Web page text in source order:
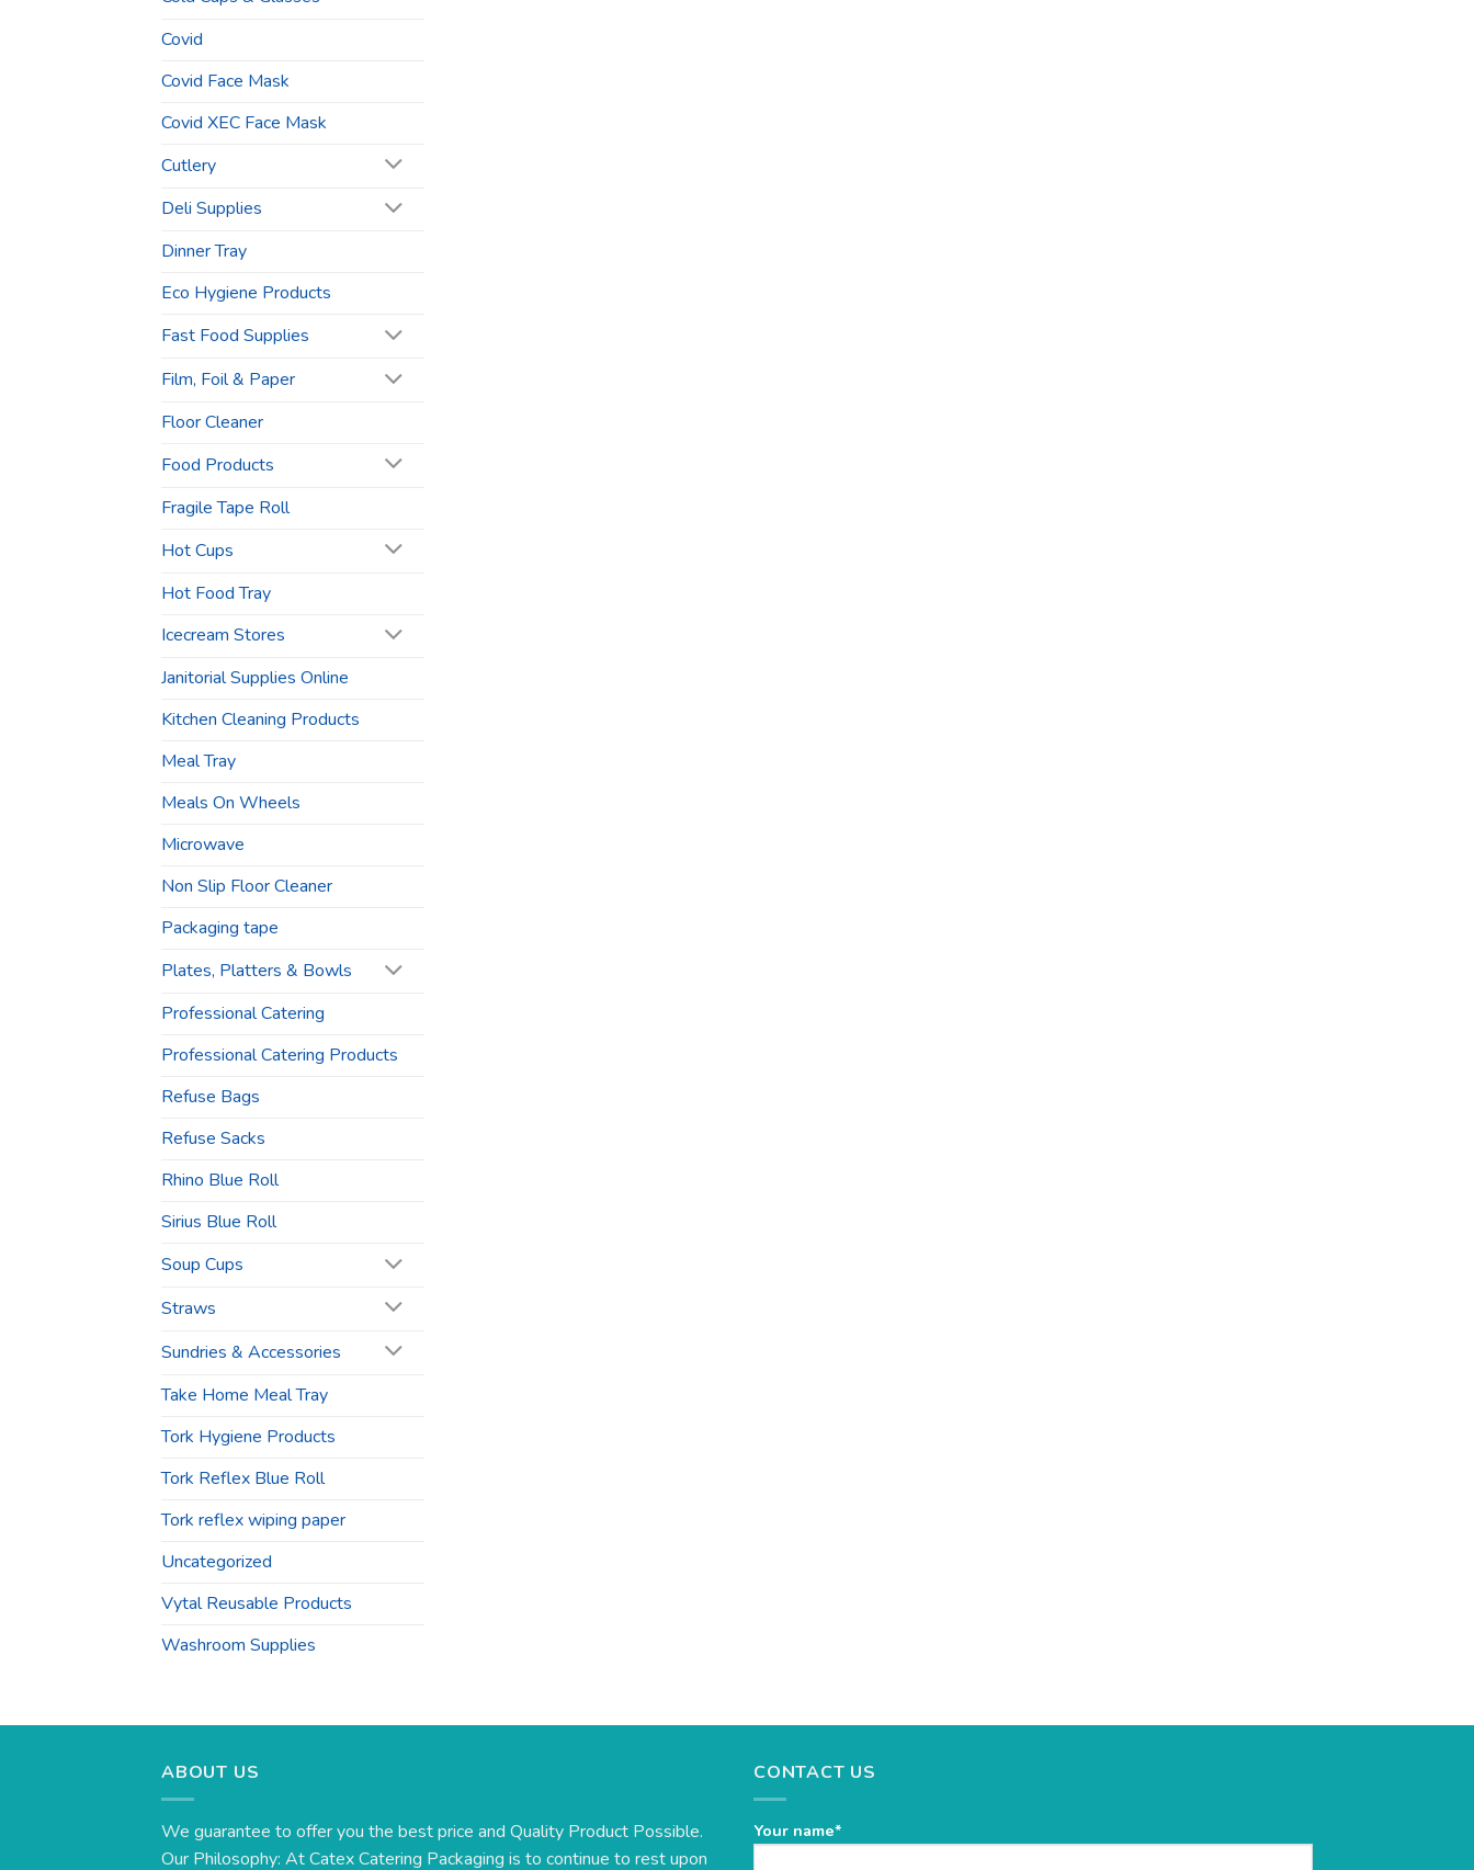
Covid
Covid Face Mask
Covid XEC Face Mask
Cutlery
Deli Supplies
Dinner Tray
Eco Hygiene Products
Fast Food Supplies
Film, Foil & Paper
Floor Cleaner
Food Products
Fragile Tape Roll
Hot Cups
Hot Food Tray
Icecream Stores
Janitorial Supplies Online
Kitchen Cleaning Products
Meal Tray
Meals On Wheels
Microwave
Non Slip Floor Cleaner
Packaging tape
Plates, Platters & Bowls
Professional Catering
Professional Catering Products
Refuse Bags
Refuse Sacks
Rhino Blue Roll
Sirius Blue Roll
Soup Cups
Straws
Sundries & Accessories
Take Home Meal Tray
Tork Hygiene Products
Tork Reflex Blue Roll
Tork reflex wiping paper
Uncategorized
Vytal Reusable Products
Washroom Supplies
ABOUT US
We guarantee to offer you the best price and Quality Product Possible.
Our Philosophy: At Catex Catering Packaging is to continue to rest upon
CONTACT US
Your name*